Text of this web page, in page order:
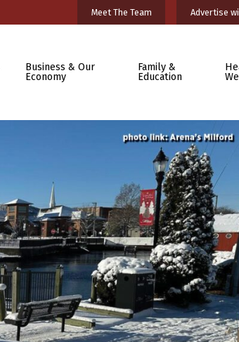
Meet The Team Advertise
Business & Our
Economy
Family &
Education